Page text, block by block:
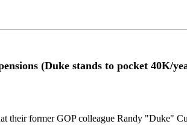
(Duke stands to pocket 40K/
former GOP colleague Randy "Duke"